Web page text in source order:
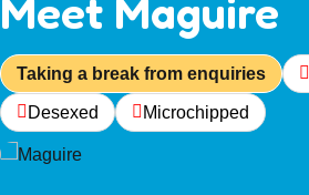
Meet Maguire
Taking a break from enquiries
Desexed Microchipped